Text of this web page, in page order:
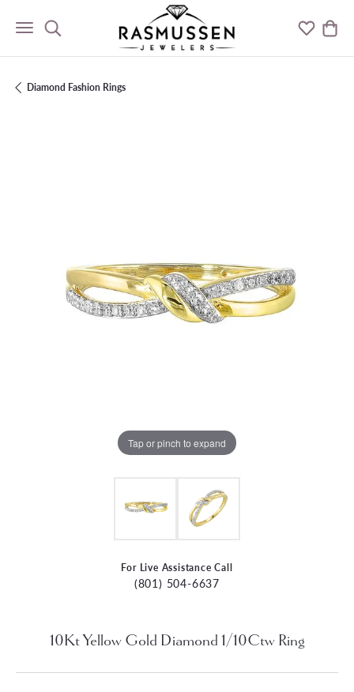
Toggle Search Menu Toggle
Diamond Fashion Rings
Tap or pinch to expand
For Live Assistance Call
(801) 504-6637
10Kt Yellow Gold Diamond 1/10Ctw Ring